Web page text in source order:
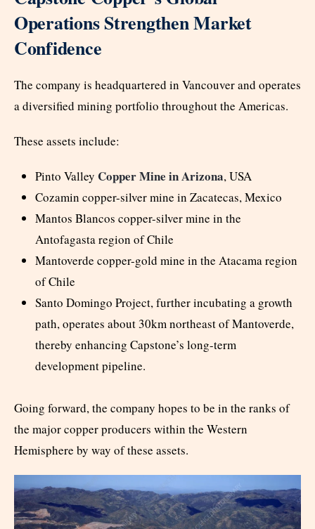
Operations Strengthen Market
Confidence
The company is headquartered in Vancouver and operates
a diversified mining portfolio throughout the Americas.
These assets include:
Pinto Valley Copper Mine in Arizona, USA
Cozamin copper-silver mine in Zacatecas, Mexico
Mantos Blancos copper-silver mine in the
Antofagasta region of Chile
Mantoverde copper-gold mine in the Atacama region
of Chile
Santo Domingo Project, further incubating a growth
path, operates about 30km northeast of Mantoverde,
thereby enhancing Capstone’s long-term
development pipeline.
Going forward, the company hopes to be in the ranks of
the major copper producers within the Western
Hemisphere by way of these assets.